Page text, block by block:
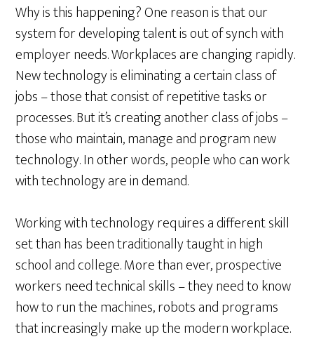
Why is this happening? One reason is that our
system for developing talent is out of synch with
employer needs. Workplaces are changing rapidly.
New technology is eliminating a certain class of
jobs – those that consist of repetitive tasks or
processes. But it’s creating another class of jobs –
those who maintain, manage and program new
technology. In other words, people who can work
with technology are in demand.
Working with technology requires a different skill
set than has been traditionally taught in high
school and college. More than ever, prospective
workers need technical skills – they need to know
how to run the machines, robots and programs
that increasingly make up the modern workplace.